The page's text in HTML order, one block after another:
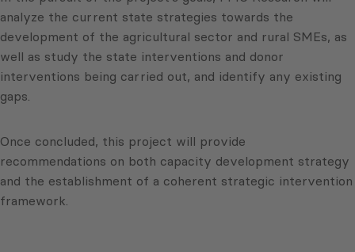
analyze the current state strategies towards the
development of the agricultural sector and rural SMEs, as
well as study the state interventions and donor
interventions being carried out, and identify any existing
gaps.
Once concluded, this project will provide
recommendations on both capacity development strategy
and the establishment of a coherent strategic intervention
framework.